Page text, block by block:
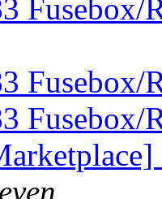
Fusebox/
Fusebox/
Fusebox/